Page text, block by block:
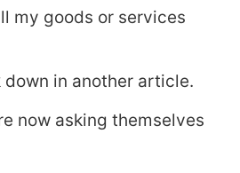
my goods or services
in another article.
now asking themselves